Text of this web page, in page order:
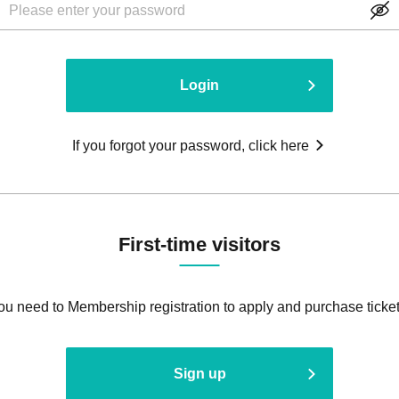
Login
If you forgot your password, click here
First-time visitors
need to Membership registration to apply and purchase
Sign up